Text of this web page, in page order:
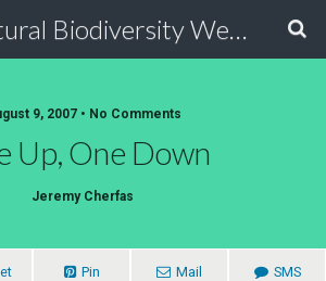
Agricultural Biodiversity Weblog
9, 2007 • No Comments
Up, One Down
Jeremy Cherfas
Pin Mail SMS